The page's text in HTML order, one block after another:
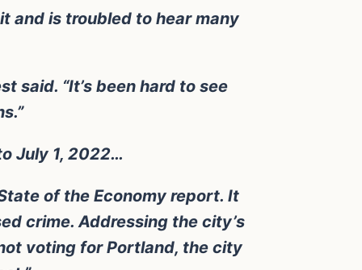
and is troubled to hear many
said. “It’s been hard to see
July 1, 2022…
of the Economy report. It
crime. Addressing the city’s
voting for Portland, the city